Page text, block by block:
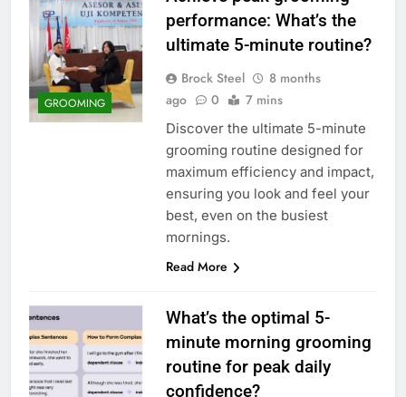
GROOMING
performance: What’s the
ultimate 5-minute routine?
Brock Steel
8 months
ago
0 7 mins
Discover the ultimate 5-minute
grooming routine designed for
maximum efficiency and impact,
ensuring you look and feel your
best, even on the busiest
mornings.
Read More
What’s the optimal 5-
minute morning grooming
routine for peak daily
confidence?